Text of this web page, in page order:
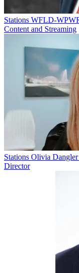
Stations WFLD-
Content and Streaming
Stations Olivia
Director